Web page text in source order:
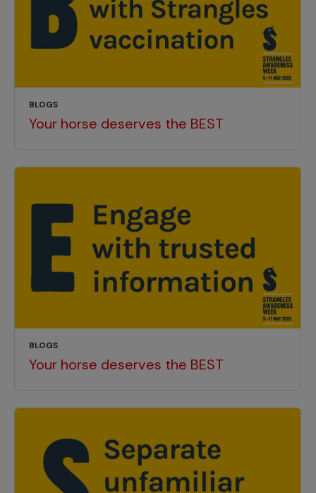
BLOGS
Your horse deserves the BEST
BLOGS
Your horse deserves the BEST